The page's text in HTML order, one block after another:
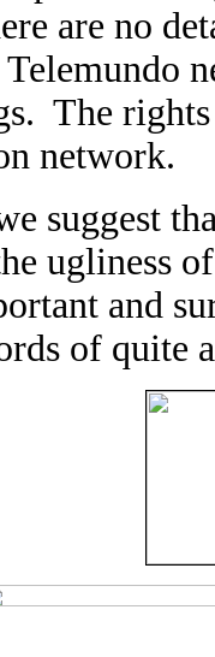
are no
Telemundo
The rights
network.
suggest
ugliness
and
of quite